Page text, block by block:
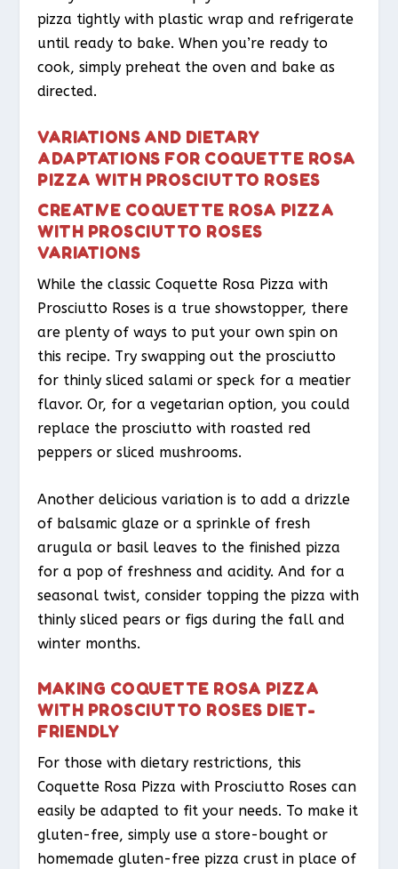
pizza tightly with plastic wrap and refrigerate
until ready to bake. When you’re ready to
cook, simply preheat the oven and bake as
directed.
VARIATIONS AND DIETARY
ADAPTATIONS FOR COQUETTE ROSA
PIZZA WITH PROSCIUTTO ROSES
CREATIVE COQUETTE ROSA PIZZA
WITH PROSCIUTTO ROSES
VARIATIONS
While the classic Coquette Rosa Pizza with
Prosciutto Roses is a true showstopper, there
are plenty of ways to put your own spin on
this recipe. Try swapping out the prosciutto
for thinly sliced salami or speck for a meatier
flavor. Or, for a vegetarian option, you could
replace the prosciutto with roasted red
peppers or sliced mushrooms.
Another delicious variation is to add a drizzle
of balsamic glaze or a sprinkle of fresh
arugula or basil leaves to the finished pizza
for a pop of freshness and acidity. And for a
seasonal twist, consider topping the pizza with
thinly sliced pears or figs during the fall and
winter months.
MAKING COQUETTE ROSA PIZZA
WITH PROSCIUTTO ROSES DIET-
FRIENDLY
For those with dietary restrictions, this
Coquette Rosa Pizza with Prosciutto Roses can
easily be adapted to fit your needs. To make it
gluten-free, simply use a store-bought or
homemade gluten-free pizza crust in place of